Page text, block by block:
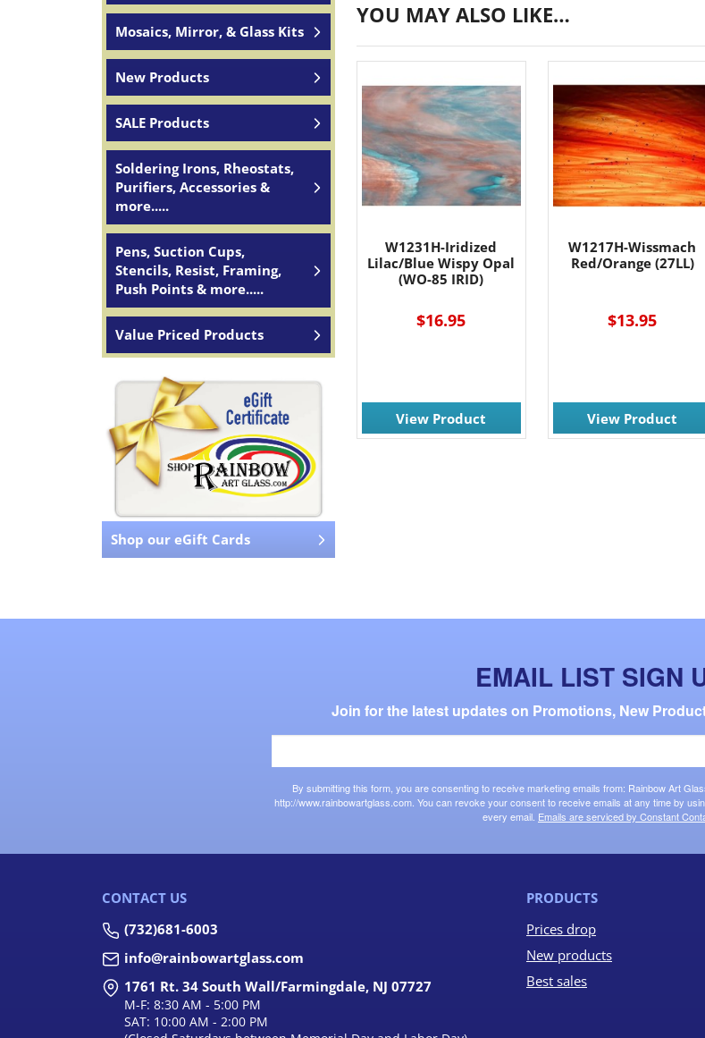
Mosaics, Mirror, & Glass Kits
New Products
SALE Products
Soldering Irons, Rheostats,
Purifiers, Accessories &
more.....
Pens, Suction Cups,
Stencils, Resist, Framing,
Push Points & more.....
Value Priced Products
Shop our eGift Cards
YOU MAY ALSO LIKE…
W1231H-Iridized
Lilac/Blue Wispy Opal
(WO-85 IRID)
$16.95
View Product
W1217H-Wissmach
Red/Orange (27LL)
$13.95
View Product
EMAIL LIST SIGN
Join for the latest updates on Promotions, New
By submitting this form, you are consenting to receive marketing emails from: Rainbow Art
http://www.rainbowartglass.com. You can revoke your consent to receive emails at any time by
every email. Emails are serviced by Constant
CONTACT US
(732)681-6003
info@rainbowartglass.com
1761 Rt. 34 South Wall/Farmingdale, NJ 07727
M-F: 8:30 AM - 5:00 PM
SAT: 10:00 AM - 2:00 PM
PRODUCTS
Prices drop
New products
Best sales